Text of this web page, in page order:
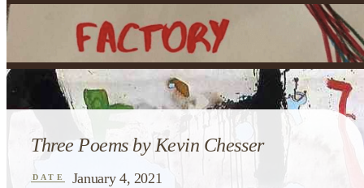
Three Poems by Kevin Chesser
DATE January 4, 2021